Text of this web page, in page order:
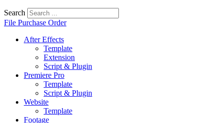
Search
File Purchase Order
After Effects
Template
Extension
Script & Plugin
Premiere Pro
Template
Script & Plugin
Website
Template
Footage